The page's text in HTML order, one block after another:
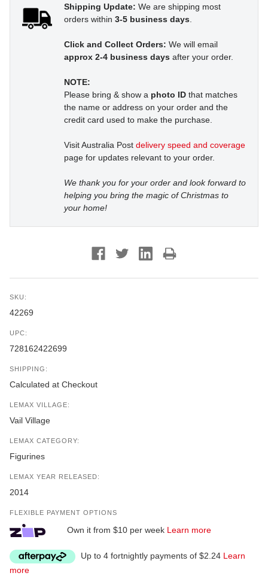
Shipping Update: We are shipping most
orders within 3-5 business days.
Click and Collect Orders: We will email
approx 2-4 business days after your order.
NOTE:
Please bring & show a photo ID that matches
the name or address on your order and the
credit card used to make the purchase.
Visit Australia Post delivery speed and coverage
page for updates relevant to your order.
We thank you for your order and look forward to
helping you bring the magic of Christmas to
your home!
SKU:
42269
UPC:
728162422699
SHIPPING:
Calculated at Checkout
LEMAX VILLAGE:
Vail Village
LEMAX CATEGORY:
Figurines
LEMAX YEAR RELEASED:
2014
FLEXIBLE PAYMENT OPTIONS
Own it from $10 per week Learn more
Up to 4 fortnightly payments of $2.24 Learn
more